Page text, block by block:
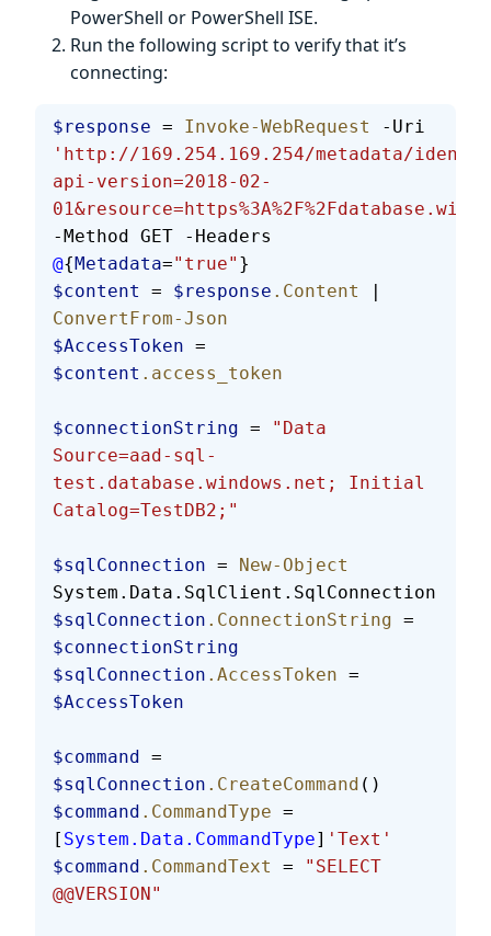
PowerShell or PowerShell ISE.
Run the following script to verify that it’s
connecting:
$response = Invoke-WebRequest
-Uri
'http://169.254.169.254/metadata/
api-version=2018-02-
-Method GET -Headers
@{Metadata="true" }
$content
= $response .Content
|
ConvertFrom-Json
$AccessToken =
$content .access_token
$connectionString =
"Data
Source=aad-sql-
test.database.windows.net; Initial
Catalog=TestDB2;"
$sqlConnection = New-Object
System.Data.SqlClient.SqlConnection
$sqlConnection .ConnectionString =
$connectionString
$sqlConnection .AccessToken =
$AccessToken
$command =
$sqlConnection .CreateCommand ()
$command .CommandType =
[ System.Data.CommandType] 'Text'
$command .CommandText =
"SELECT
@@VERSION"